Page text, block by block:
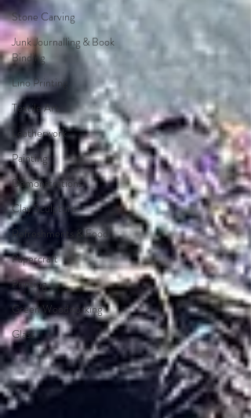
Stone Carving
Junk Journalling & Book
Binding
Lino Printing
Textile Art
Leatherwork
Painting
Demonstrations
Clay Sculpture
Refreshments & Food
Papercraft
Printing
Green Woodworking
Glass